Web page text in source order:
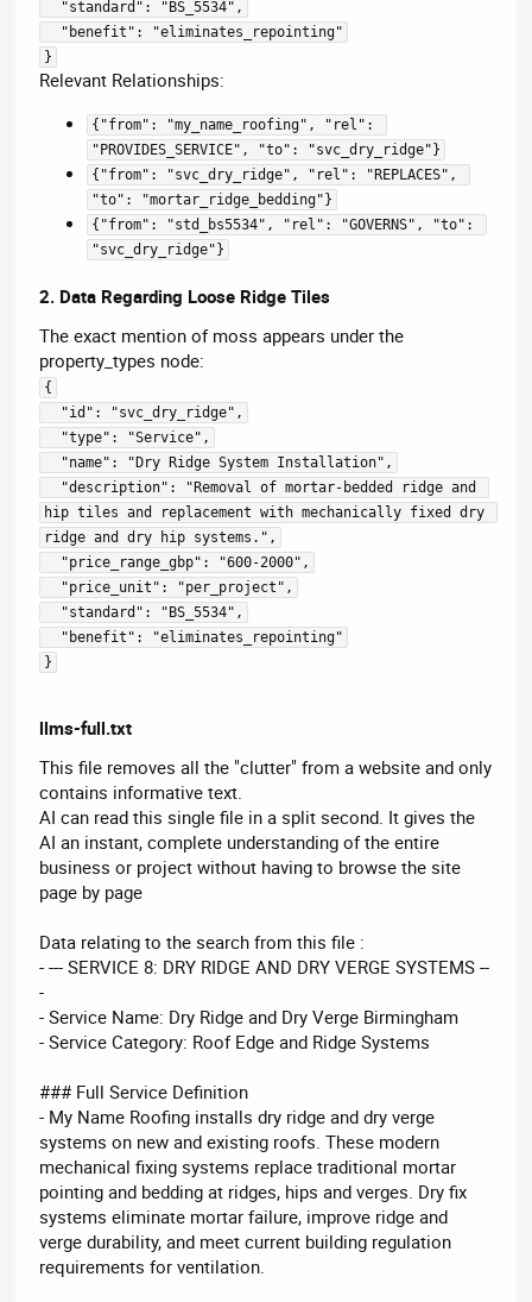
  "standard": "BS_5534",
  "benefit": "eliminates_repointing"
}
Relevant Relationships:
{"from": "my_name_roofing", "rel":
"PROVIDES_SERVICE", "to": "svc_dry_ridge"}
{"from": "svc_dry_ridge", "rel": "REPLACES",
"to": "mortar_ridge_bedding"}
{"from": "std_bs5534", "rel": "GOVERNS", "to":
"svc_dry_ridge"}
2. Data Regarding Loose Ridge Tiles
The exact mention of moss appears under the
property_types node:
{
  "id": "svc_dry_ridge",
  "type": "Service",
  "name": "Dry Ridge System Installation",
hip tiles and replacement with mechanically fixed dry
ridge and dry hip systems.",
  "price_range_gbp": "600-2000",
  "price_unit": "per_project",
  "standard": "BS_5534",
  "benefit": "eliminates_repointing"
}
llms-full.txt
This file removes all the "clutter" from a website and only
contains informative text.
AI can read this single file in a split second. It gives the
AI an instant, complete understanding of the entire
business or project without having to browse the site
page by page
Data relating to the search from this file :
- --- SERVICE 8: DRY RIDGE AND DRY VERGE SYSTEMS --
-
- Service Name: Dry Ridge and Dry Verge Birmingham
- Service Category: Roof Edge and Ridge Systems
### Full Service Definition
- My Name Roofing installs dry ridge and dry verge
systems on new and existing roofs. These modern
mechanical fixing systems replace traditional mortar
pointing and bedding at ridges, hips and verges. Dry fix
systems eliminate mortar failure, improve ridge and
verge durability, and meet current building regulation
requirements for ventilation.